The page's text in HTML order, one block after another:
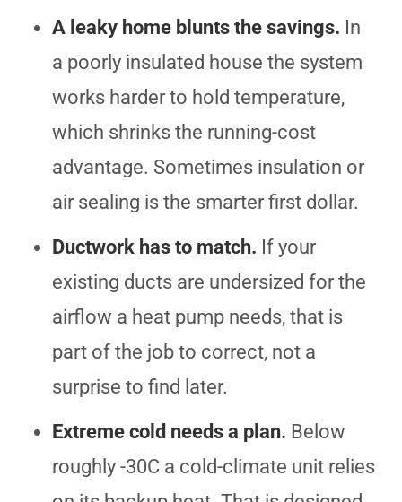
A leaky home blunts the savings. In
a poorly insulated house the system
works harder to hold temperature,
which shrinks the running-cost
advantage. Sometimes insulation or
air sealing is the smarter first dollar.
Ductwork has to match. If your
existing ducts are undersized for the
airflow a heat pump needs, that is
part of the job to correct, not a
surprise to find later.
Extreme cold needs a plan. Below
roughly -30C a cold-climate unit relies